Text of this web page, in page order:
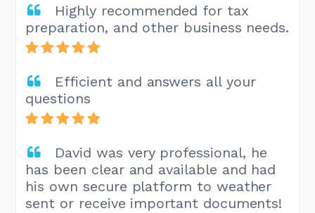
Highly recommended for tax
preparation, and other business needs.
Efficient and answers all your
questions
David was very professional, he
has been clear and available and had
his own secure platform to weather
sent or receive important documents!